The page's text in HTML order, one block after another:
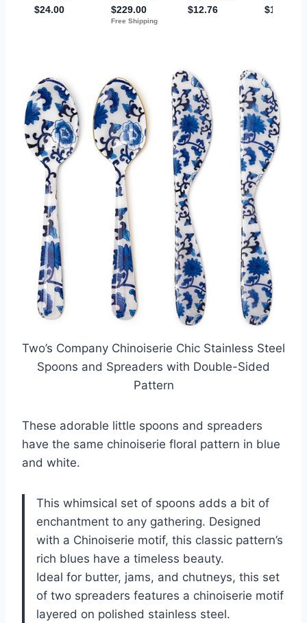
Two’s Company Chinoiserie Chic Stainless Steel
Spoons and Spreaders with Double-Sided
Pattern
These adorable little spoons and spreaders
have the same chinoiserie floral pattern in blue
and white.
This whimsical set of spoons adds a bit of
enchantment to any gathering. Designed
with a Chinoiserie motif, this classic pattern’s
rich blues have a timeless beauty.
Ideal for butter, jams, and chutneys, this set
of two spreaders features a chinoiserie motif
layered on polished stainless steel.